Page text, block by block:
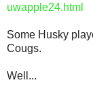
uwapple24.html
Some Husky
Cougs.
Well...